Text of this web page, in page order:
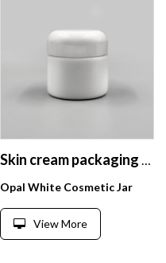
Skin cream packaging 50g opal white glass cosmetic jar with urea bakelite white lid
Opal White Cosmetic Jar
View More